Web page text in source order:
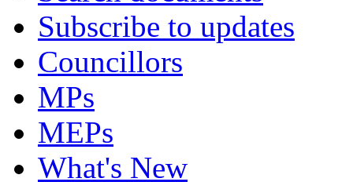
Subscribe to updates
Councillors
MPs
MEPs
What's New